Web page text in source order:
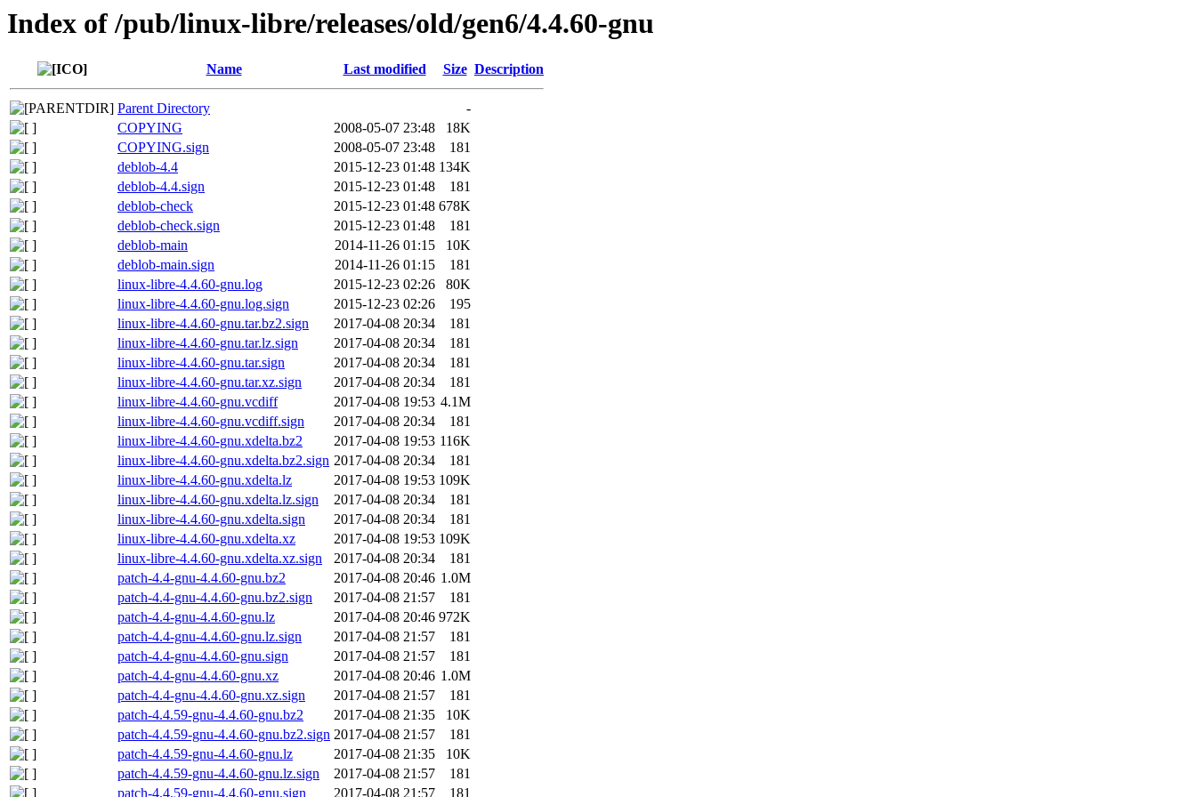
Index of /pub/linux-libre/releases/old/gen6/4.4.60-gnu
Name Last modified Size Description
Parent Directory
-
COPYING
2008-05-07 23:48
18K
COPYING.sign
2008-05-07 23:48
181
deblob-4.4
2015-12-23 01:48 134K
deblob-4.4.sign
2015-12-23 01:48
181
deblob-check
2015-12-23 01:48 678K
deblob-check.sign
2015-12-23 01:48
181
deblob-main
2014-11-26 01:15
10K
deblob-main.sign
2014-11-26 01:15
181
linux-libre-4.4.60-gnu.log
2015-12-23 02:26
80K
linux-libre-4.4.60-gnu.log.sign
2015-12-23 02:26
195
linux-libre-4.4.60-gnu.tar.bz2.sign
2017-04-08 20:34
181
linux-libre-4.4.60-gnu.tar.lz.sign
2017-04-08 20:34
181
linux-libre-4.4.60-gnu.tar.sign
2017-04-08 20:34
181
linux-libre-4.4.60-gnu.tar.xz.sign
2017-04-08 20:34
181
linux-libre-4.4.60-gnu.vcdiff
2017-04-08 19:53 4.1M
linux-libre-4.4.60-gnu.vcdiff.sign
2017-04-08 20:34
181
linux-libre-4.4.60-gnu.xdelta.bz2
2017-04-08 19:53 116K
linux-libre-4.4.60-gnu.xdelta.bz2.sign 2017-04-08 20:34
181
linux-libre-4.4.60-gnu.xdelta.lz
2017-04-08 19:53 109K
linux-libre-4.4.60-gnu.xdelta.lz.sign
2017-04-08 20:34
181
linux-libre-4.4.60-gnu.xdelta.sign
2017-04-08 20:34
181
linux-libre-4.4.60-gnu.xdelta.xz
2017-04-08 19:53 109K
linux-libre-4.4.60-gnu.xdelta.xz.sign
2017-04-08 20:34
181
patch-4.4-gnu-4.4.60-gnu.bz2
2017-04-08 20:46 1.0M
patch-4.4-gnu-4.4.60-gnu.bz2.sign
2017-04-08 21:57
181
patch-4.4-gnu-4.4.60-gnu.lz
2017-04-08 20:46 972K
patch-4.4-gnu-4.4.60-gnu.lz.sign
2017-04-08 21:57
181
patch-4.4-gnu-4.4.60-gnu.sign
2017-04-08 21:57
181
patch-4.4-gnu-4.4.60-gnu.xz
2017-04-08 20:46 1.0M
patch-4.4-gnu-4.4.60-gnu.xz.sign
2017-04-08 21:57
181
patch-4.4.59-gnu-4.4.60-gnu.bz2
2017-04-08 21:35
10K
patch-4.4.59-gnu-4.4.60-gnu.bz2.sign 2017-04-08 21:57
181
patch-4.4.59-gnu-4.4.60-gnu.lz
2017-04-08 21:35
10K
patch-4.4.59-gnu-4.4.60-gnu.lz.sign
2017-04-08 21:57
181
patch-4.4.59-gnu-4.4.60-gnu.sign
2017-04-08 21:57 181